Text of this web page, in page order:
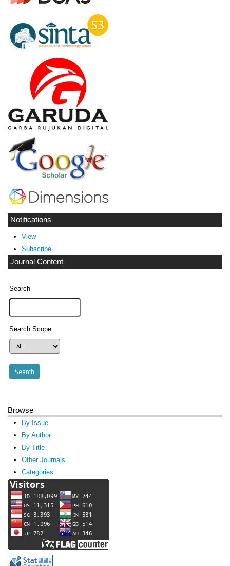
Notifications
View
Subscribe
Journal Content
Search
Search Scope
Browse
By Issue
By Author
By Title
Other Journals
Categories